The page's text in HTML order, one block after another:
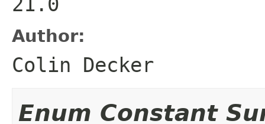
Author:
Colin Decker
Enum Constant